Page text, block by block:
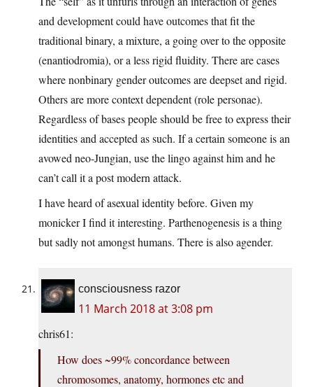
and development could have outcomes that fit the
traditional binary, a mixture, a going over to the opposite
(enantiodromia), or a less rigid fluidity. There are cases
where nonbinary gender outcomes are deepset and rigid.
Others are more context dependent (role personae).
Regardless of bases people should be free to express their
identities and accepted as such. If a certain someone is an
avowed neo-Jungian, use the lingo against him and he
can’t call it a post modern attack.
I have heard of asexual identity before. Given my
monicker I find it interesting. Parthenogenesis is a thing
but sadly not amongst humans. There is also agender.
consciousness razor
11 March 2018 at 3:08 pm
chris61:
How does ~99% concordance between
chromosomes, anatomy, hormones etc and